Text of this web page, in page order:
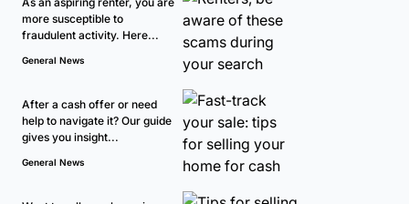
more susceptible to
fraudulent activity. Here...
General News
After a cash offer or need
help to navigate it? Our guide
gives you insight...
General News